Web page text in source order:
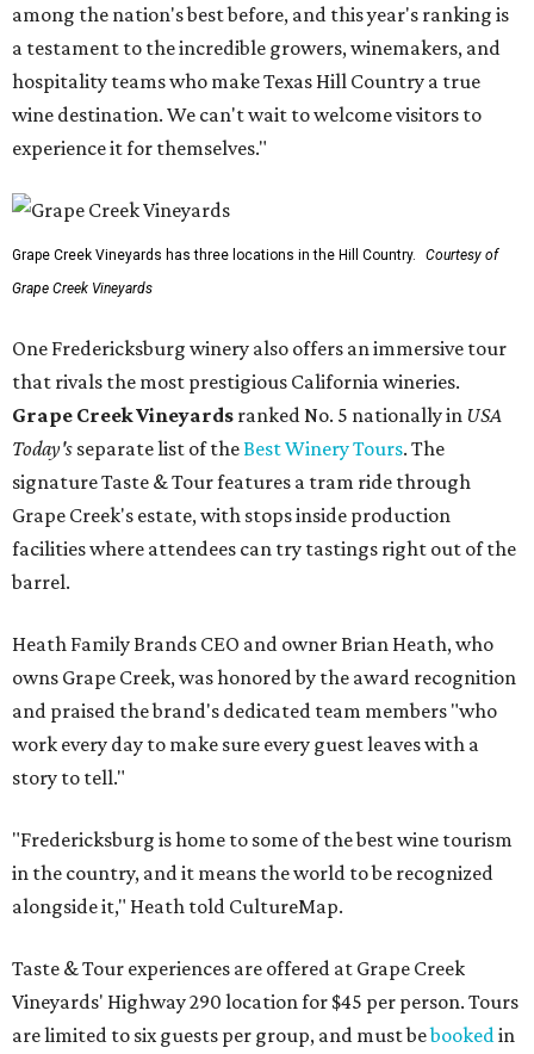
among the nation's best before, and this year's ranking is
a testament to the incredible growers, winemakers, and
hospitality teams who make Texas Hill Country a true
wine destination. We can't wait to welcome visitors to
experience it for themselves."
Grape Creek Vineyards has three locations in the Hill Country.
Courtesy of
Grape Creek Vineyards
One Fredericksburg winery also offers an immersive tour
that rivals the most prestigious California wineries.
Grape Creek Vineyards ranked No. 5 nationally in USA
Today's separate list of theBest Winery Tours. The
signature Taste & Tour features a tram ride through
Grape Creek's estate, with stops inside production
facilities where attendees can try tastings right out of the
barrel.
Heath Family Brands CEO and owner Brian Heath, who
owns Grape Creek, was honored by the award recognition
and praised the brand's dedicated team members "who
work every day to make sure every guest leaves with a
story to tell."
"Fredericksburg is home to some of the best wine tourism
in the country, and it means the world to be recognized
alongside it," Heath told CultureMap.
Taste & Tour experiences are offered at Grape Creek
Vineyards' Highway 290 location for $45 per person. Tours
are limited to six guests per group, and must bebooked in